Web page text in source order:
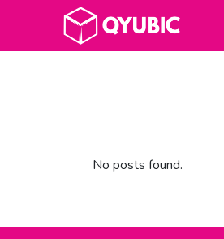
No posts found.